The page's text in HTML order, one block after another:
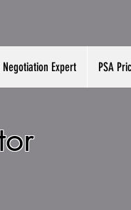
Negotiation Expert PSA